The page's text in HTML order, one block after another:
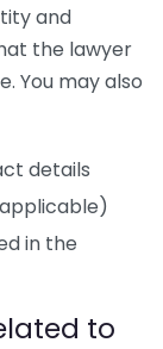
and
the lawyer
You may also
details
in the
to